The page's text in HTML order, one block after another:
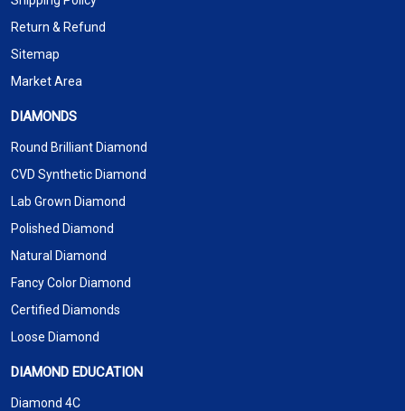
Return & Refund
Sitemap
Market Area
DIAMONDS
Round Brilliant Diamond
CVD Synthetic Diamond
Lab Grown Diamond
Polished Diamond
Natural Diamond
Fancy Color Diamond
Certified Diamonds
Loose Diamond
DIAMOND EDUCATION
Diamond 4C